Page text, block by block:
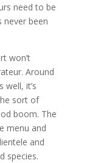
need to be
never been
won’t
Around
well, it’s
sort of
boom. The
menu and
and
species.